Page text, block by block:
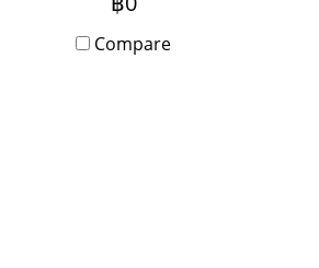
per minute, suitable for
medium-sized offices, 10-20
Compare